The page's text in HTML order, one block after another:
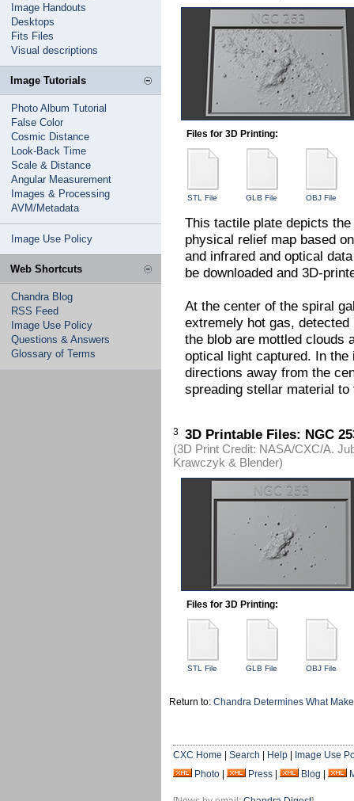
Image Handouts
Desktops
Fits Files
Visual descriptions
Image Tutorials
Photo Album Tutorial
False Color
Cosmic Distance
Look-Back Time
Scale & Distance
Angular Measurement
Images & Processing
AVM/Metadata
Image Use Policy
Web Shortcuts
Chandra Blog
RSS Feed
Image Use Policy
Questions & Answers
Glossary of Terms
Files for 3D Printing:
STL File GLB File OBJ File
This tactile plate depicts
physical relief map based
and infrared and optical
be downloaded and 3D-
At the center of the spiral
extremely hot gas,
the blob are mottled clouds
optical light captured. In
directions away from the
spreading stellar material
3 3D Printable Files: NGC
(3D Print Credit: NASA/CXC/A.
Krawczyk & Blender)
Files for 3D Printing:
STL File GLB File OBJ File
Return to: Chandra Determines What
CXC Home Search Help
Image Use
Photo
Press Blog